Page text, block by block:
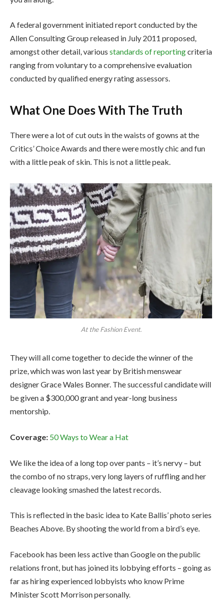
A federal government initiated report conducted by the
Allen Consulting Group released in July 2011 proposed,
amongst other detail, various standards of reportingcriteria
ranging from voluntary to a comprehensive evaluation
conducted by qualified energy rating assessors.
What One Does With The Truth
There were a lot of cut outs in the waists of gowns at the
Critics’ Choice Awards and there were mostly chic and fun
with a little peak of skin. This is not a little peak.
At the Fashion Event.
They will all come together to decide the winner of the
prize, which was won last year by British menswear
designer Grace Wales Bonner. The successful candidate will
be given a $300,000 grant and year-long business
mentorship.
Coverage: 50 Ways to Wear a Hat
We like the idea of a long top over pants – it’s nervy – but
the combo of no straps, very long layers of ruffling and her
cleavage looking smashed the latest records.
This is reflected in the basic idea to Kate Ballis’ photo series
Beaches Above. By shooting the world from a bird’s eye.
Facebook has been less active than Google on the public
relations front, but has joined its lobbying efforts – going as
far as hiring experienced lobbyists who know Prime
Minister Scott Morrison personally.